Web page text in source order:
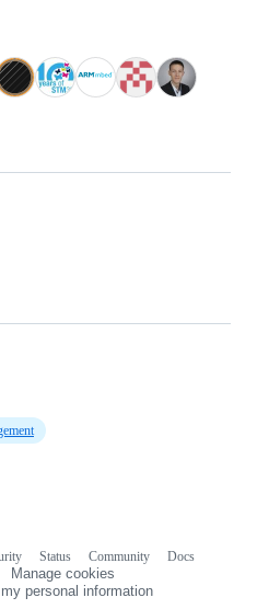
Status Community
Docs
Manage cookies
personal information